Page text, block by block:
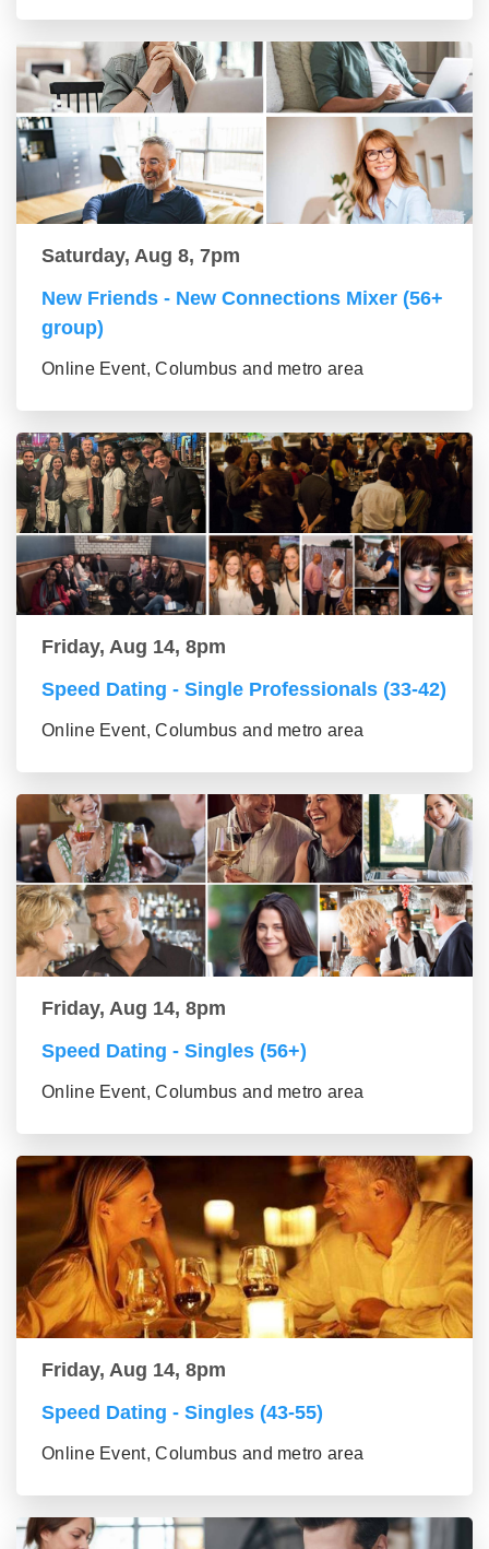
Saturday, Aug 8, 7pm
New Friends - New Connections Mixer (56+
group)
Online Event, Columbus and metro area
Friday, Aug 14, 8pm
Speed Dating - Single Professionals (33-42)
Online Event, Columbus and metro area
Friday, Aug 14, 8pm
Speed Dating - Singles (56+)
Online Event, Columbus and metro area
Friday, Aug 14, 8pm
Speed Dating - Singles (43-55)
Online Event, Columbus and metro area